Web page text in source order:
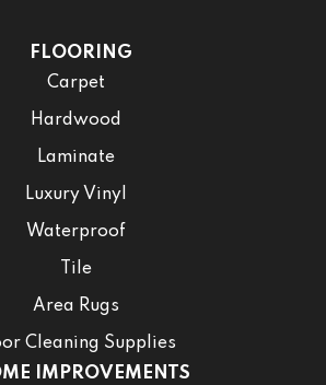
FLOORING
Carpet
Hardwood
Laminate
Luxury Vinyl
Waterproof
Tile
Area Rugs
Cleaning Supplies
IMPROVEMENTS